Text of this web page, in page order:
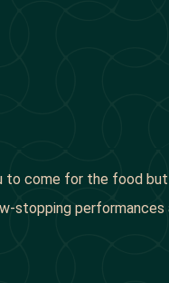
to come for the food
stopping performances